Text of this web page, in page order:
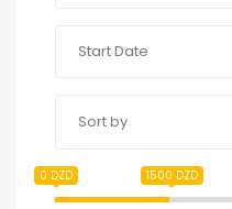
Sort by
0 DZD 1500 DZD